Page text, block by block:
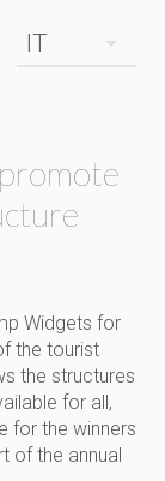
Widgets for
the tourist
the structures
for all,
for the winners
of the annual